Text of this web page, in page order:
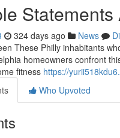
324 days ago News
These Philly inhabitants
homeowners confront
fitness https://
Who Upvoted